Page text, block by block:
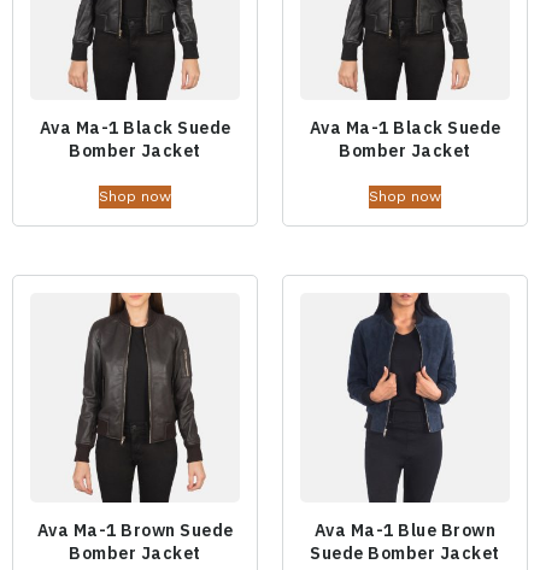
Ava Ma-1 Black Suede
Bomber Jacket
Shop now
Ava Ma-1 Black Suede
Bomber Jacket
Shop now
Ava Ma-1 Brown Suede
Bomber Jacket
Ava Ma-1 Blue Brown
Suede Bomber Jacket